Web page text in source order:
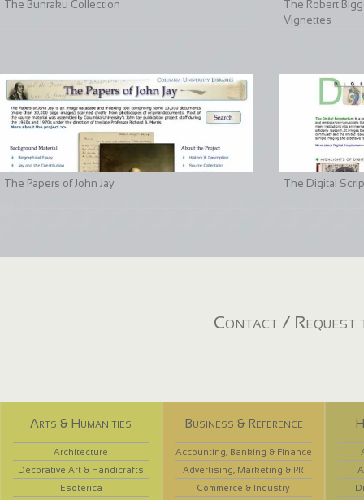
The Bunraku Collection
The Robert
Vignettes
The Papers of John Jay The Digital
Contact / Request
Arts & Humanities
Architecture
Decorative Art & Handicrafts
Esoterica
Business & Reference
Accounting, Banking & Finance
Advertising, Marketing & PR
Commerce & Industry